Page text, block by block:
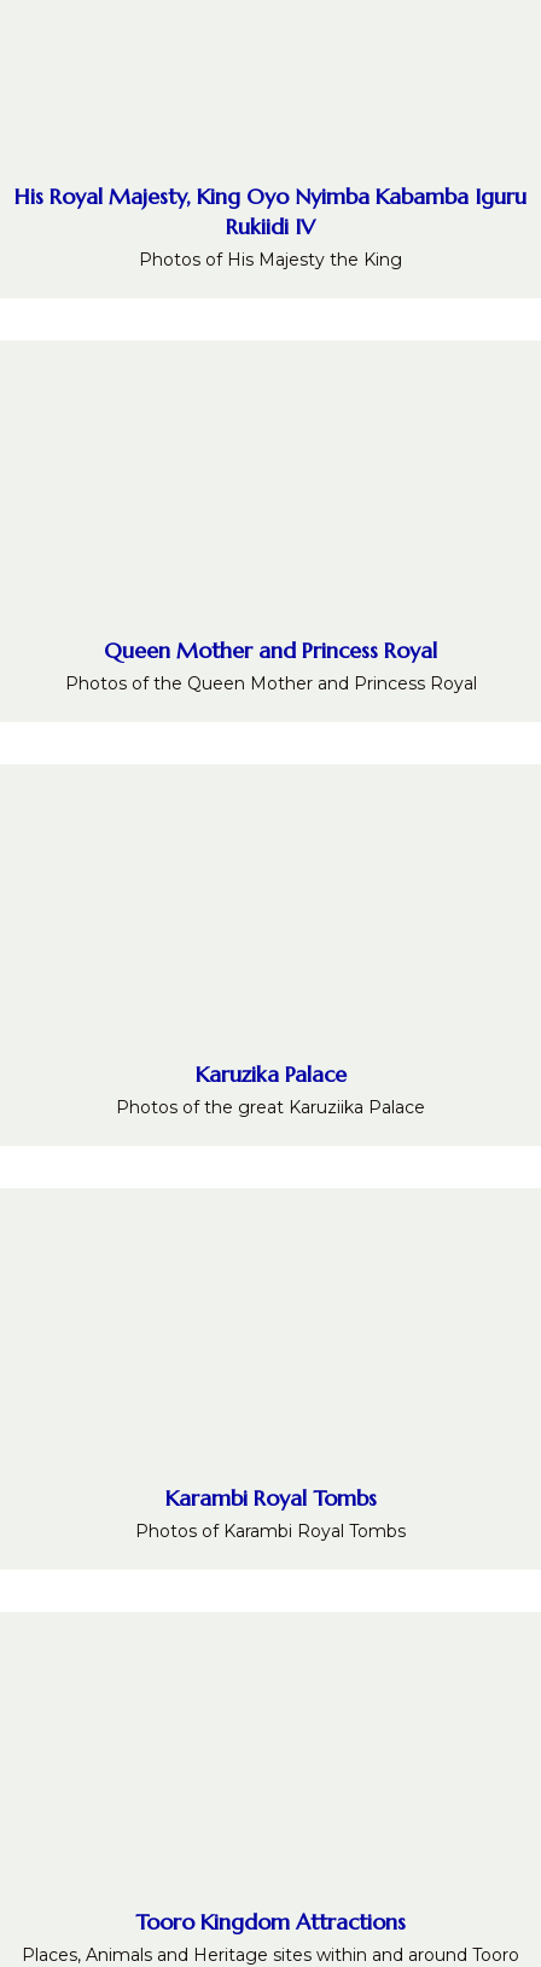
His Royal Majesty, King Oyo Nyimba Kabamba Iguru
Rukiidi IV
Photos of His Majesty the King
Queen Mother and Princess Royal
Photos of the Queen Mother and Princess Royal
Karuzika Palace
Photos of the great Karuziika Palace
Karambi Royal Tombs
Photos of Karambi Royal Tombs
Tooro Kingdom Attractions
Places, Animals and Heritage sites within and around Tooro